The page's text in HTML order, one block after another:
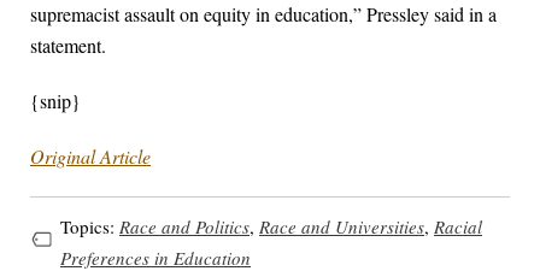
supremacist assault on equity in education,” Pressley said in a
statement.
{snip}
Original Article
Topics: Race and Politics, Race and Universities, Racial
Preferences in Education